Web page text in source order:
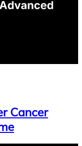
Cancer